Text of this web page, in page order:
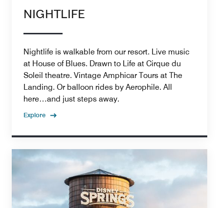
NIGHTLIFE
Nightlife is walkable from our resort. Live music
at House of Blues. Drawn to Life at Cirque du
Soleil theatre. Vintage Amphicar Tours at The
Landing. Or balloon rides by Aerophile. All
here…and just steps away.
Explore